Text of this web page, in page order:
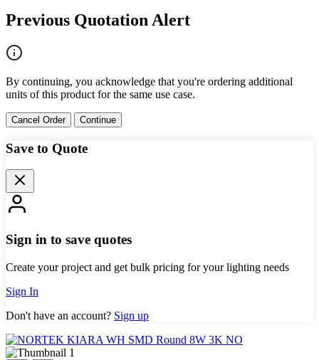
Previous Quotation Alert
By continuing, you acknowledge that you're ordering additional
units of this product for the same use case.
Cancel Order Continue
Save to Quote
Sign in to save quotes
Create your project and get bulk pricing for your lighting needs
Sign In
Don't have an account? Sign up